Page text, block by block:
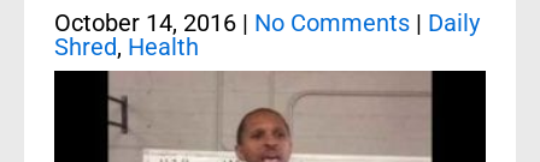
October 14, 2016 | No Comments | Daily
Shred, Health